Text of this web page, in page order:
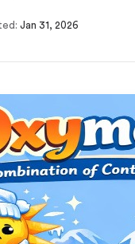
Jan 31, 2026